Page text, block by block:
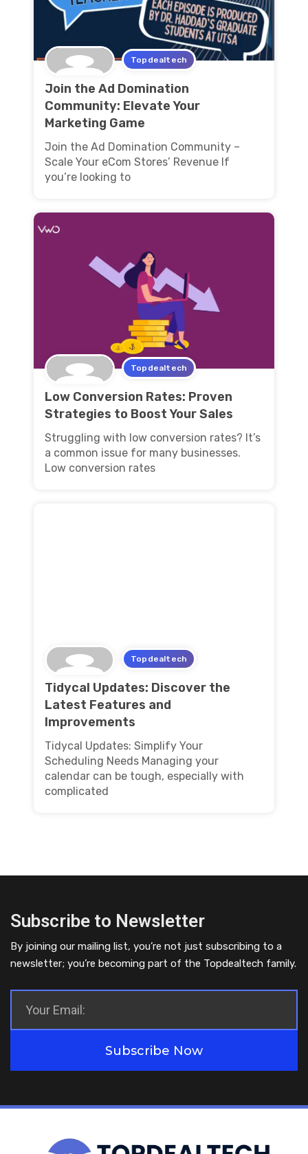
Topdealtech
Join the Ad Domination
Community: Elevate Your
Marketing Game
Join the Ad Domination Community –
Scale Your eCom Stores’ Revenue If
you’re looking to
Topdealtech
Low Conversion Rates: Proven
Strategies to Boost Your Sales
Struggling with low conversion rates? It’s
a common issue for many businesses.
Low conversion rates
Topdealtech
Tidycal Updates: Discover the
Latest Features and
Improvements
Tidycal Updates: Simplify Your
Scheduling Needs Managing your
calendar can be tough, especially with
complicated
Subscribe to Newsletter
By joining our mailing list, you’re not just subscribing to a
newsletter; you’re becoming part of the Topdealtech family.
Subscribe Now